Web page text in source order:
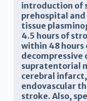
introduction of
prehospital and
tissue
4.5 hours of
within 48 hours
decompressive
supratentorial
cerebral
endovascular
stroke. Also,